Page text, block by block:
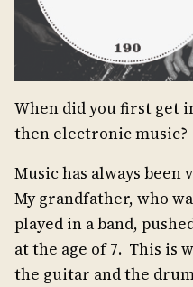
When did you first get
then electronic music?
Music has always
My grandfather, who
played in a band,
at the age of 7. This is
the guitar and the